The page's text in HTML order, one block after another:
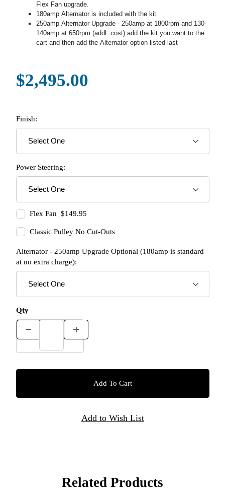
Flex Fan upgrade.
180amp Alternator is included with the kit
250amp Alternator Upgrade - 250amp at 1800rpm and 130-
140amp at 650rpm (addl. cost) add the kit you want to the
cart and then add the Alternator option listed last
$2,495.00
Finish:
Power Steering:
Flex Fan $149.95
Classic Pulley No Cut-Outs
Alternator - 250amp Upgrade Optional (180amp is standard
at no extra charge):
Qty
Related Products